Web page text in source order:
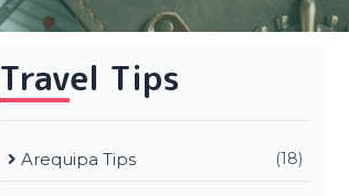
Travel Tips
Arequipa Tips (18)